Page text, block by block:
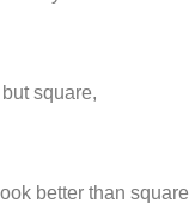
square,
better than square